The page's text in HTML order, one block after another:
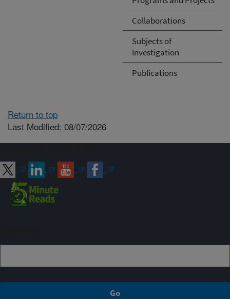
Collaborations
Subjects of
Investigation
Publications
Return to top
Last Modified: 08/07/2026